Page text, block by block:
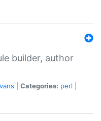
builder, author
Categories: perl